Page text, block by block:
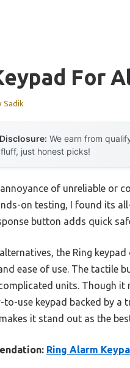
For
Sadik
We earn from
just honest picks!
of unreliable or
on testing, I found its
button adds quick
the Ring
ease of use. The tactile
units. Though it
to-use keypad backed by
it stand out as the
Ring Alarm